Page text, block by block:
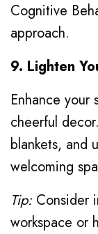
Cognitive
approach.
9. Lighten
Enhance your
cheerful
blankets, and
welcoming
Tip:Consider
workspace or